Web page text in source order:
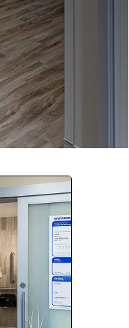
that you have
agree to